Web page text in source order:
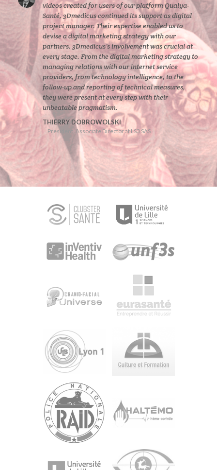
videos created for users of our platform Qualya-
Santé, 3Dmedicus continued its support as digital
project manager. Their expertise enabled us to
devise a digital marketing strategy with our
partners. 3Dmedicus’s involvement was crucial at
every stage. From the digital marketing strategy to
managing relations with our internet service
providers, from technology intelligence, to the
follow-up and reporting of technical measures,
they were present at every step with their
unbeatable pragmatism.
THIERRY DOBROWOLSKI
President, Associate Director at LS3 SAS